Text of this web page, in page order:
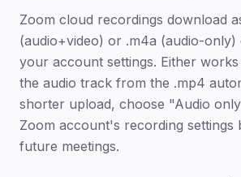
Zoom cloud recordings download
(audio+video) or .m4a (audio-only)
your account settings. Either
the audio track from the .mp4
shorter upload, choose "Audio
Zoom account's recording settings
future meetings.